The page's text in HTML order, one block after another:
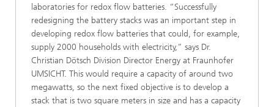
laboratories for redox flow batteries. “Successfully
redesigning the battery stacks was an important step in
developing redox flow batteries that could, for example,
supply 2000 households with electricity,” says Dr.
Christian Dötsch Division Director Energy at Fraunhofer
UMSICHT. This would require a capacity of around two
megawatts, so the next fixed objective is to develop a
stack that is two square meters in size and has a capacity